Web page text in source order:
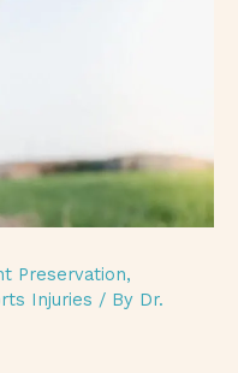
Preservation,
Injuries / By Dr.